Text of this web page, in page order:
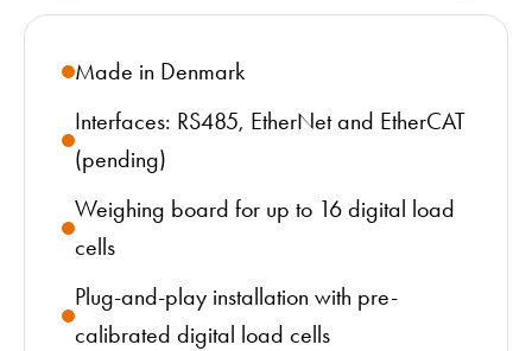
Made in Denmark
Interfaces: RS485, EtherNet and EtherCAT
(pending)
Weighing board for up to 16 digital load
cells
Plug-and-play installation with pre-
calibrated digital load cells